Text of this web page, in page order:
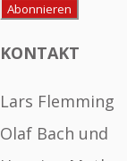
KONTAKT
Lars Flemming
Olaf Bach und